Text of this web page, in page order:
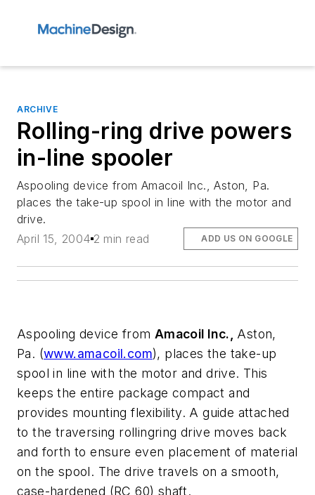
ARCHIVE
Rolling-ring drive powers
in-line spooler
Aspooling device from Amacoil Inc., Aston, Pa.
places the take-up spool in line with the motor and
drive.
April 15, 2004 2 min read ADD US ON GOOGLE
Aspooling device from Amacoil Inc., Aston,
Pa. (www.amacoil.com), places the take-up
spool in line with the motor and drive. This
keeps the entire package compact and
provides mounting flexibility. A guide attached
to the traversing rollingring drive moves back
and forth to ensure even placement of material
on the spool. The drive travels on a smooth,
case-hardened (RC 60) shaft.